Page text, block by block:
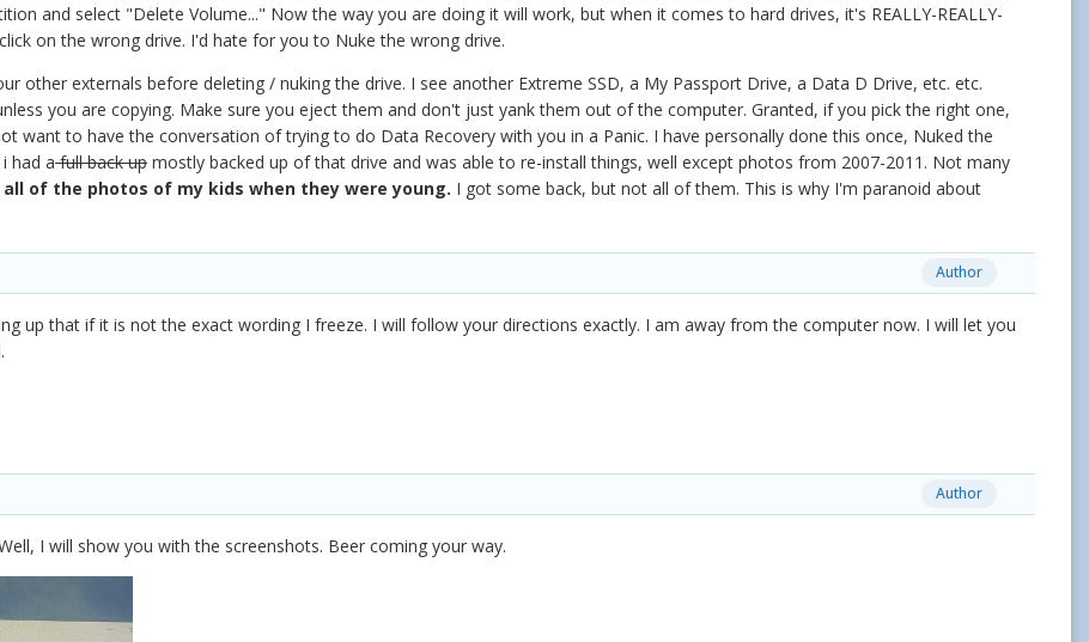
and select "Delete Volume..." Now the way you are doing it will work, but when it comes to hard drives, it's REALLY-REALLY-
click on the wrong drive. I'd hate for you to Nuke the wrong drive.
other externals before deleting / nuking the drive. I see another Extreme SSD, a My Passport Drive, a Data D Drive, etc. etc.
you are copying. Make sure you eject them and don't just yank them out of the computer. Granted, if you pick the right one,
want to have the conversation of trying to do Data Recovery with you in a Panic. I have personally done this once, Nuked the
had afull back up mostly backed up of that drive and was able to re-install things, well except photos from 2007-2011. Not many
of the photos of my kids when they were young. I got some back, but not all of them. This is why I'm paranoid about
Author
up that if it is not the exact wording I freeze. I will follow your directions exactly. I am away from the computer now. I will let you
Author
I will show you with the screenshots. Beer coming your way.